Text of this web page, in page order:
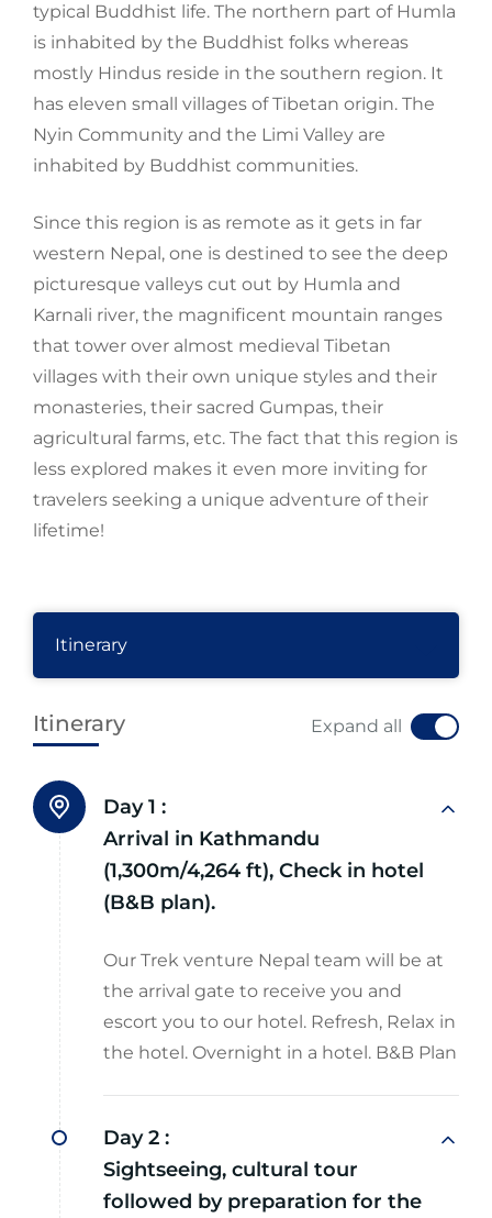
typical Buddhist life. The northern part of Humla
is inhabited by the Buddhist folks whereas
mostly Hindus reside in the southern region. It
has eleven small villages of Tibetan origin. The
Nyin Community and the Limi Valley are
inhabited by Buddhist communities.
Since this region is as remote as it gets in far
western Nepal, one is destined to see the deep
picturesque valleys cut out by Humla and
Karnali river, the magnificent mountain ranges
that tower over almost medieval Tibetan
villages with their own unique styles and their
monasteries, their sacred Gumpas, their
agricultural farms, etc. The fact that this region is
less explored makes it even more inviting for
travelers seeking a unique adventure of their
lifetime!
Itinerary
Itinerary Expand all
Day 1 :
Arrival in Kathmandu
(1,300m/4,264 ft), Check in hotel
(B&B plan).
Our Trek venture Nepal team will be at
the arrival gate to receive you and
escort you to our hotel. Refresh, Relax in
the hotel. Overnight in a hotel. B&B Plan
Day 2 :
Sightseeing, cultural tour
followed by preparation for the